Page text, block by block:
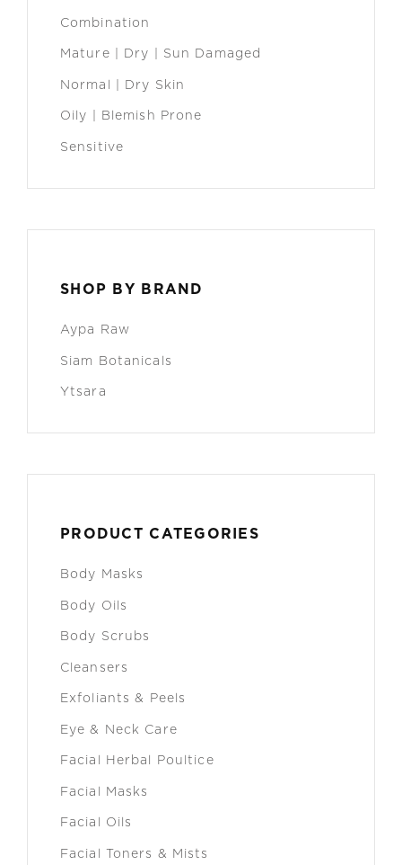
Combination
Mature | Dry | Sun Damaged
Normal | Dry Skin
Oily | Blemish Prone
Sensitive
SHOP BY BRAND
Aypa Raw
Siam Botanicals
Ytsara
PRODUCT CATEGORIES
Body Masks
Body Oils
Body Scrubs
Cleansers
Exfoliants & Peels
Eye & Neck Care
Facial Herbal Poultice
Facial Masks
Facial Oils
Facial Toners & Mists